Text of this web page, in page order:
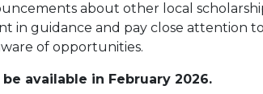
about other local
in guidance and pay close attention to
of opportunities.
available in February 2026.